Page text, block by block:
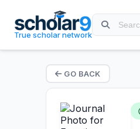
True scholar network
GO BACK